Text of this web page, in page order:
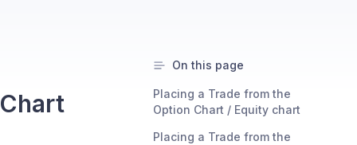
On this page
Placing a Trade from the
Option Chart / Equity chart
Placing a Trade from the